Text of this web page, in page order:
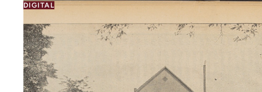
DIGITAL